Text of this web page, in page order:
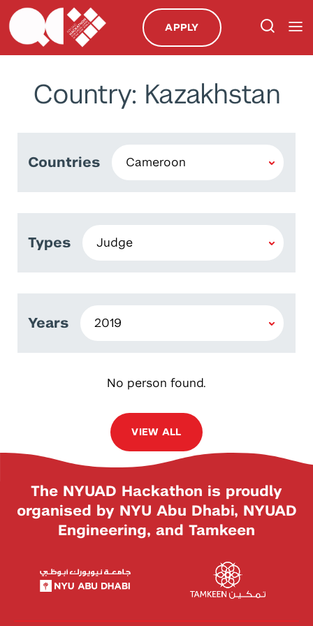
APPLY
Country: Kazakhstan
Countries
Types
Years
No person found.
VIEW ALL
The NYUAD Hackathon is proudly
organised by NYU Abu Dhabi, NYUAD
Engineering, and Tamkeen